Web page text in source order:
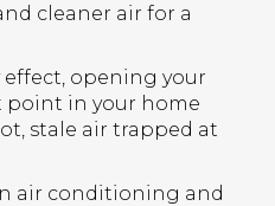
cleaner air for a
opening your
in your home
stale air trapped at
air conditioning and